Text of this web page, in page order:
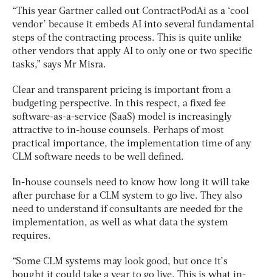
“This year Gartner called out ContractPodAi as a ‘cool
vendor’ because it embeds AI into several fundamental
steps of the contracting process. This is quite unlike
other vendors that apply AI to only one or two specific
tasks,” says Mr Misra.
Clear and transparent pricing is important from a
budgeting perspective. In this respect, a fixed fee
software-as-a-service (SaaS) model is increasingly
attractive to in-house counsels. Perhaps of most
practical importance, the implementation time of any
CLM software needs to be well defined.
In-house counsels need to know how long it will take
after purchase for a CLM system to go live. They also
need to understand if consultants are needed for the
implementation, as well as what data the system
requires.
“Some CLM systems may look good, but once it’s
bought it could take a year to go live. This is what in-